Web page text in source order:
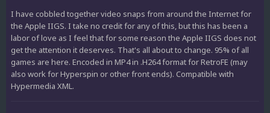
I have cobbled together video snaps from around the Internet for
the Apple IIGS. I take no credit for any of this, but this has been a
labor of love as I feel that for some reason the Apple IIGS does not
get the attention it deserves. That's all about to change. 95% of all
games are here. Encoded in MP4 in .H264 format for RetroFE (may
also work for Hyperspin or other front ends). Compatible with
Hypermedia XML.